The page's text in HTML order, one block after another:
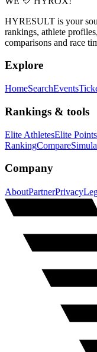
HYRESULT is your
rankings, athlete
comparisons and race
Explore
HomeSearchEvents
Rankings & tools
Elite AthletesElite Points
RankingCompare
Company
AboutPartnerPrivacy